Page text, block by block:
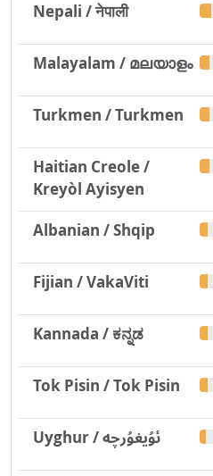
Nepali / नेपाली
Malayalam / മലയാളം
Turkmen / Turkmen
Haitian Creole /
Kreyòl Ayisyen
Albanian / Shqip
Fijian / VakaViti
Kannada / ಕನ್ನಡ
Tok Pisin / Tok Pisin
Uyghur / ئۇيغۇرچە